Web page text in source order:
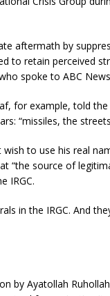
aftermath by
to retain perceived
spoke to ABC
for example, told
“missiles, the
to use his real
“the source of
IRGC.
in the IRGC. And
by Ayatollah